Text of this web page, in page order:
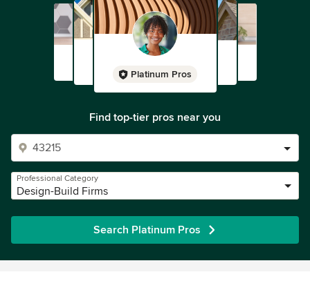
Platinum Pros
Find top-tier pros near you
Professional Category
Design-Build Firms
Search Platinum Pros